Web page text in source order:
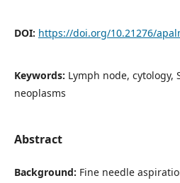
DOI: https://doi.org/10.21276/
Keywords: Lymph node, cytology,
neoplasms
Abstract
Background: Fine needle